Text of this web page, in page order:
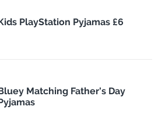
PlayStation Pyjamas £6
Matching Father's Day